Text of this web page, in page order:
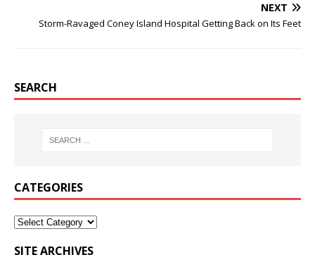
NEXT
Storm-Ravaged Coney Island Hospital Getting Back on Its Feet
SEARCH
CATEGORIES
SITE ARCHIVES